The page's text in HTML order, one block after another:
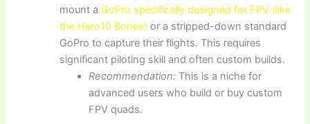
mount a GoPro specifically designed for FPV (like
the Hero10 Bones) or a stripped-down standard
GoPro to capture their flights. This requires
significant piloting skill and often custom builds.
Recommendation: This is a niche for
advanced users who build or buy custom
FPV quads.